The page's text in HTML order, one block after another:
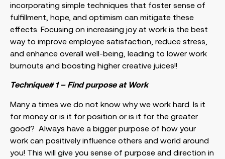
incorporating simple techniques that foster sense of
fulfillment, hope, and optimism can mitigate these
effects. Focusing on increasing joy at work is the best
way to improve employee satisfaction, reduce stress,
and enhance overall well-being, leading to lower work
burnouts and boosting higher creative juices!!
Technique# 1 – Find purpose at Work
Many a times we do not know why we work hard. Is it
for money or is it for position or is it for the greater
good? Always have a bigger purpose of how your
work can positively influence others and world around
you! This will give you sense of purpose and direction in